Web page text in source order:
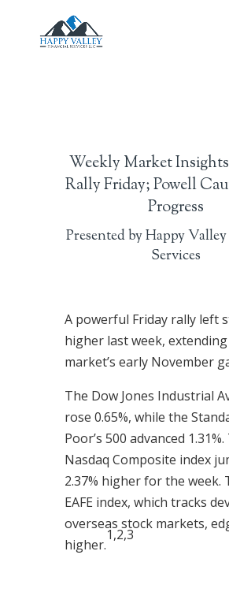
Weekly Market
Rally Friday; Powell
Progress
Presented by Happy
Services
A powerful Friday rally left
higher last week,
market’s early November
The Dow Jones Industrial
rose 0.65%, while the
Poor’s 500 advanced
Nasdaq Composite index
2.37% higher for the week.
EAFE index, which tracks
overseas stock markets,
higher.
1,2,3